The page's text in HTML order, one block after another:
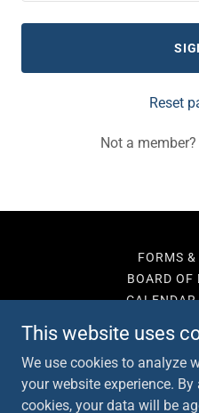
Reset
Not a member?
FORMS
BOARD OF
This website uses
We use cookies to analyze
your website experience.
cookies, your data will be